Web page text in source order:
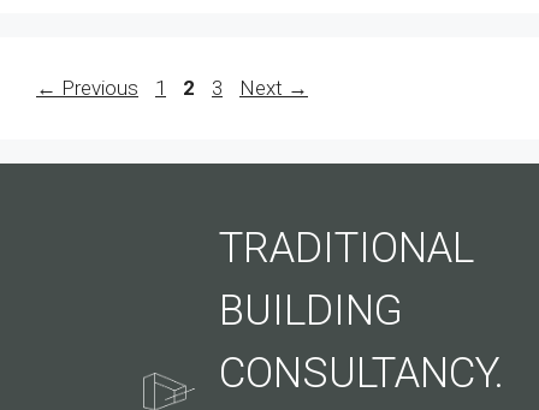
← Previous Page
1 Page
2 Page
3 Next →
TRADITIONAL
BUILDING
CONSULTANCY.